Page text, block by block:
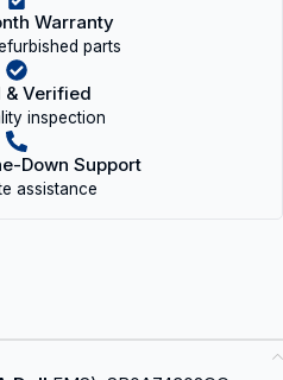
Warranty
parts
& Verified
inspection
Down Support
assistance